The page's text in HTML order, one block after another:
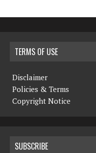
TERMS OF USE
Disclaimer
Policies & Terms
Copyright Notice
SUBSCRIBE